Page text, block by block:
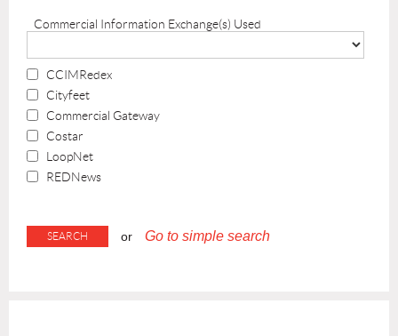
Commercial Information Exchange(s) Used
CCIMRedex
Cityfeet
Commercial Gateway
Costar
LoopNet
REDNews
or Go to simple search